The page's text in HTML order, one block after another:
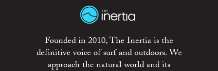
Founded in 2010, The Inertia is the
definitive voice of surf and outdoors. We
approach the natural world and its